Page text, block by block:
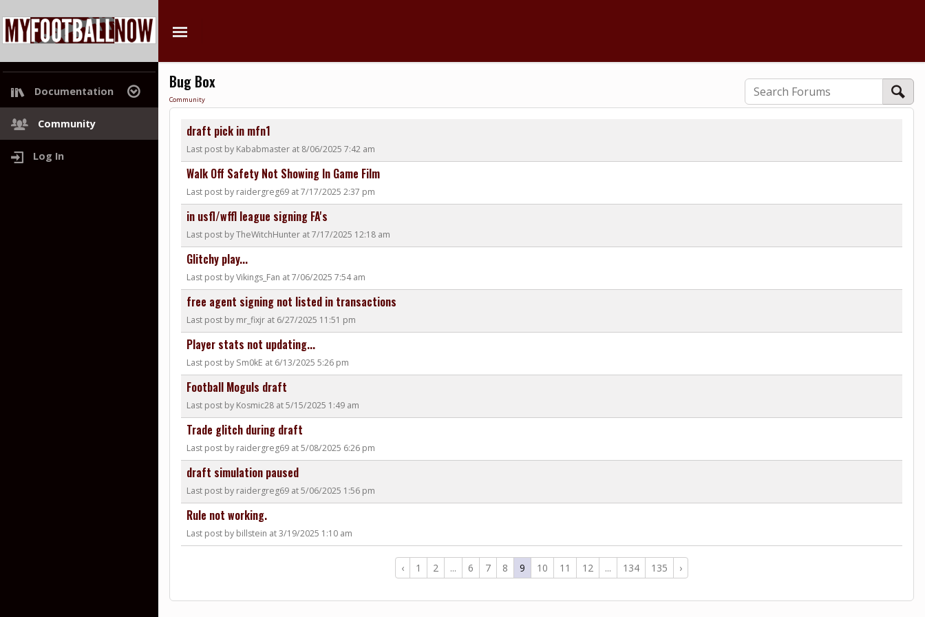
Documentation
Project Roadmap
Community
Log In
Bug Box
Community
draft pick in mfn1
Last post by Kababmaster at 8/06/2025 7:42 am
Walk Off Safety Not Showing In Game Film
Last post by raidergreg69 at 7/17/2025 2:37 pm
in usfl/wffl league signing FA's
Last post by TheWitchHunter at 7/17/2025 12:18 am
Glitchy play...
Last post by Vikings_Fan at 7/06/2025 7:54 am
free agent signing not listed in transactions
Last post by mr_fixjr at 6/27/2025 11:51 pm
Player stats not updating...
Last post by Sm0kE at 6/13/2025 5:26 pm
Football Moguls draft
Last post by Kosmic28 at 5/15/2025 1:49 am
Trade glitch during draft
Last post by raidergreg69 at 5/08/2025 6:26 pm
draft simulation paused
Last post by raidergreg69 at 5/06/2025 1:56 pm
Rule not working.
Last post by billstein at 3/19/2025 1:10 am
‹ 1 2 ... 6 7 8 9 10 11 12 ... 134 135 ›